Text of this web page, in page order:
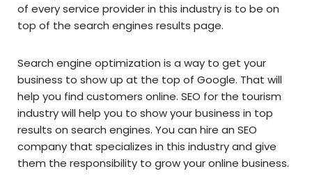
of every service provider in this industry is to be on
top of the search engines results page.
Search engine optimization is a way to get your
business to show up at the top of Google. That will
help you find customers online. SEO for the tourism
industry will help you to show your business in top
results on search engines. You can hire an SEO
company that specializes in this industry and give
them the responsibility to grow your online business.